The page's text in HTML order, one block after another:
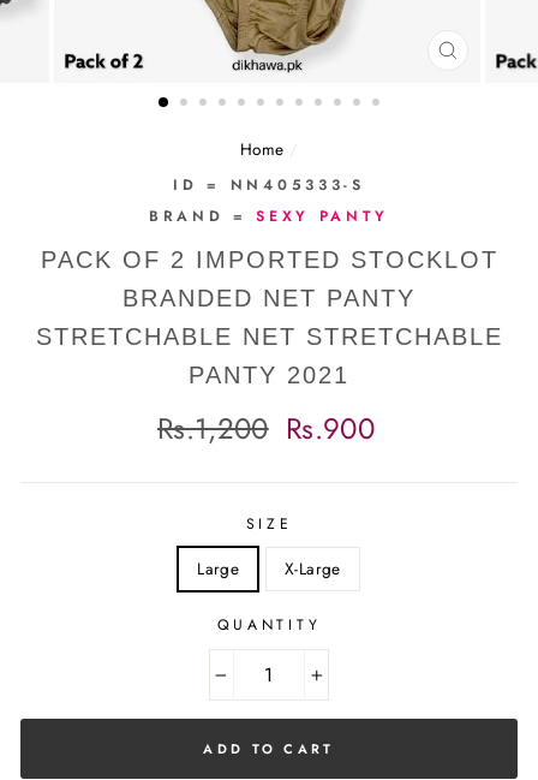
CLOSE
Home /
ID = NN405333-S
BRAND =SEXY PANTY
PACK OF 2 IMPORTED STOCKLOT
BRANDED NET PANTY
STRETCHABLE NET STRETCHABLE
PANTY 2021
Regular
price
Rs.1,200
Sale
price
Rs.900
SIZE
Large X-Large
QUANTITY
+
ADD TO CART